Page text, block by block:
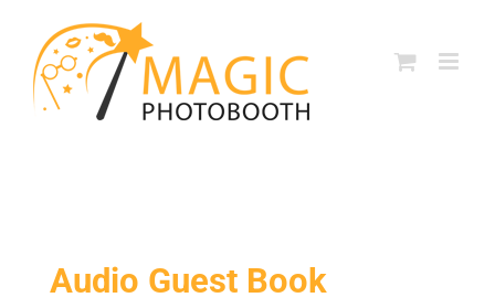
content
Audio Guest Book